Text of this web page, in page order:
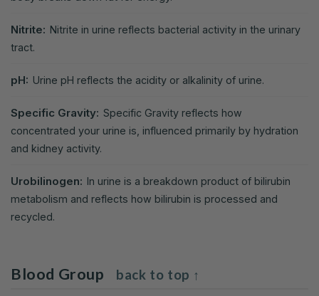
Nitrite: Nitrite in urine reflects bacterial activity in the urinary
tract.
pH: Urine pH reflects the acidity or alkalinity of urine.
Specific Gravity: Specific Gravity reflects how
concentrated your urine is, influenced primarily by hydration
and kidney activity.
Urobilinogen: In urine is a breakdown product of bilirubin
metabolism and reflects how bilirubin is processed and
recycled.
Blood Group back to top ↑